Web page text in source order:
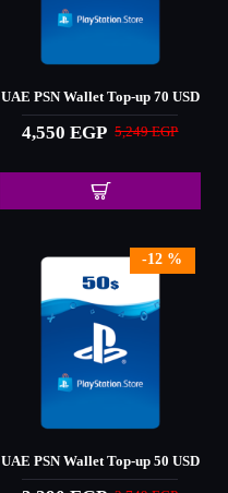
UAE PSN Wallet Top-up 70 USD
4,550 EGP 5,249 EGP
-12 %
UAE PSN Wallet Top-up 50 USD